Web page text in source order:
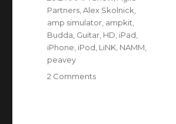
Partners,Alex Skolnick,
amp simulator, ampkit,
Budda, Guitar, HD, iPad,
iPhone, iPod, LiNK, NAMM,
peavey
2 Commentson